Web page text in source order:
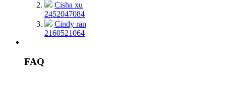
Cisha xu
2452047084
Cindy ran
2160521064
FAQ